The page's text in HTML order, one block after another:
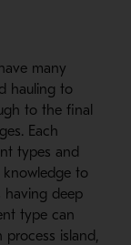
many
hauling to
to the final
Each
types and
knowledge to
having deep
type can
island,